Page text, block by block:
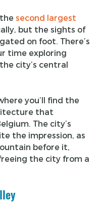
thesecond largest
but the sights of
on foot. There’s
time exploring
city’s central
you’ll find the
that
The city’s
the impression, as
before it,
the city from a